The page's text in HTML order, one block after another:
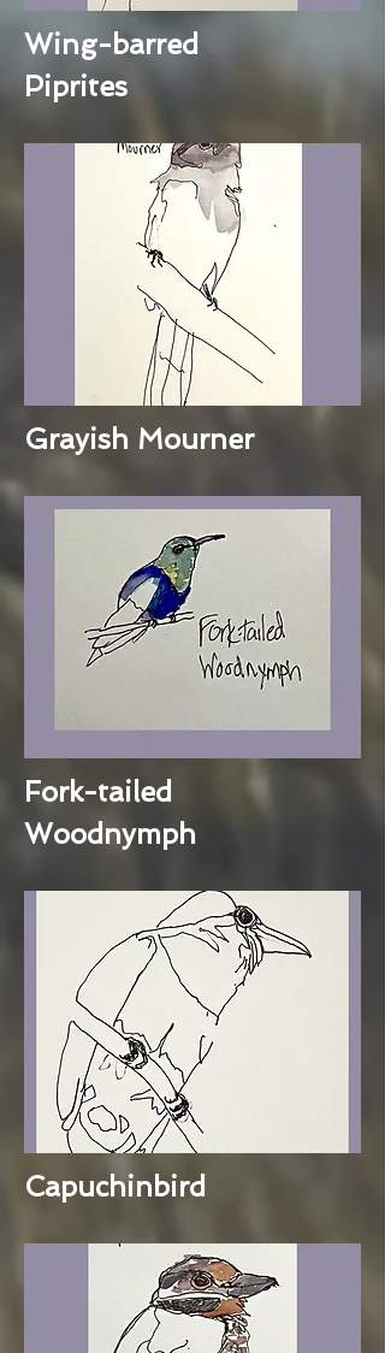
Wing-barred
Piprites
Grayish Mourner
Fork-tailed
Woodnymph
Capuchinbird